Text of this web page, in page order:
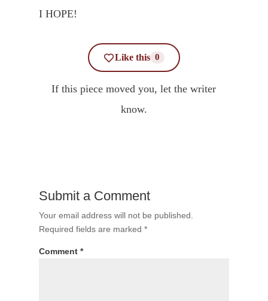
I HOPE!
Like this 0
If this piece moved you, let the writer
know.
Submit a Comment
Your email address will not be published.
Required fields are marked *
Comment *